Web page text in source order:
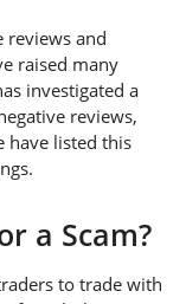
reviews and
raised many
investigated a
reviews,
have listed this
a Scam?
to trade with